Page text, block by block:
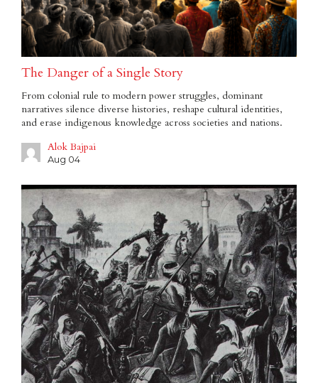
The Danger of a Single Story
From colonial rule to modern power struggles, dominant
narratives silence diverse histories, reshape cultural identities,
and erase indigenous knowledge across societies and nations.
Alok Bajpai
Aug 04